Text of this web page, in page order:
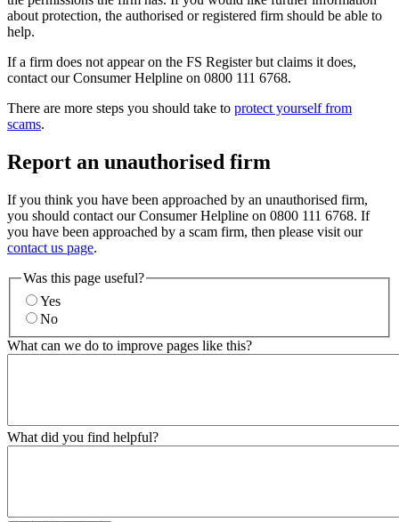
about protection, the authorised or registered firm should be able to
help.
If a firm does not appear on the FS Register but claims it does,
contact our Consumer Helpline on 0800 111 6768.
There are more steps you should take to protect yourself from
scams.
Report an unauthorised firm
If you think you have been approached by an unauthorised firm,
you should contact our Consumer Helpline on 0800 111 6768. If
you have been approached by a scam firm, then please visit our
contact us page.
Was this page useful?
Yes
No
What can we do to improve pages like this?
What did you find helpful?